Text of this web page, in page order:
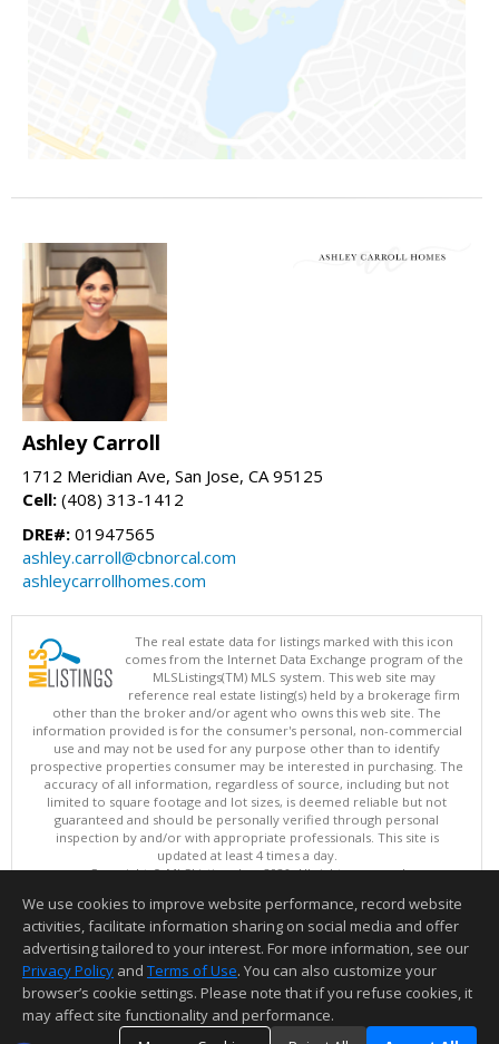
Ashley Carroll
1712 Meridian Ave, San Jose, CA 95125
Cell: (408) 313-1412
DRE#: 01947565
ashley.carroll@cbnorcal.com
ashleycarrollhomes.com
The real estate data for listings marked with this icon
comes from the Internet Data Exchange program of the
MLSListings(TM) MLS system. This web site may
reference real estate listing(s) held by a brokerage firm
other than the broker and/or agent who owns this web site. The
information provided is for the consumer's personal, non-commercial
use and may not be used for any purpose other than to identify
prospective properties consumer may be interested in purchasing. The
accuracy of all information, regardless of source, including but not
limited to square footage and lot sizes, is deemed reliable but not
guaranteed and should be personally verified through personal
inspection by and/or with appropriate professionals. This site is
updated at least 4 times a day.
Copyright © MLSListings Inc. 2026. All rights reserved
This content last updated on 08/05/2026 09:22 PM.
Information deemed reliable but not guaranteed to be accurate.
We use cookies to improve website performance, record website
activities, facilitate information sharing on social media and offer
advertising tailored to your interest. For more information, see our
Privacy Policy and Terms of Use. You can also customize your
browser’s cookie settings. Please note that if you refuse cookies, it
may affect site functionality and performance.